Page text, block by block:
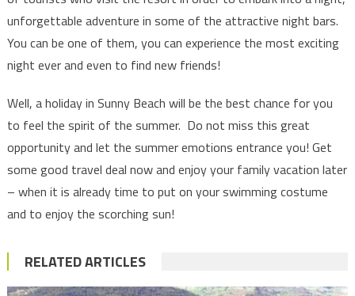
unforgettable adventure in some of the attractive night bars.
You can be one of them, you can experience the most exciting
night ever and even to find new friends!
Well, a holiday in Sunny Beach will be the best chance for you
to feel the spirit of the summer. Do not miss this great
opportunity and let the summer emotions entrance you! Get
some good travel deal now and enjoy your family vacation later
– when it is already time to put on your swimming costume
and to enjoy the scorching sun!
RELATED ARTICLES